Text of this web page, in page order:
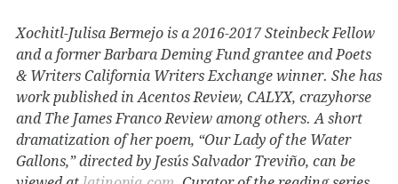
Xochitl-Julisa Bermejo is a 2016-2017 Steinbeck Fellow
and a former Barbara Deming Fund grantee and Poets
& Writers California Writers Exchange winner. She has
work published in Acentos Review, CALYX, crazyhorse
and The James Franco Review among others. A short
dramatization of her poem, “Our Lady of the Water
Gallons,” directed by Jesús Salvador Treviño, can be